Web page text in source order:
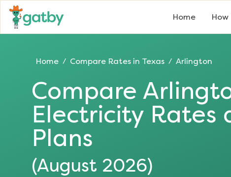
Home How
Home / Compare Rates in Texas / Arlington
Compare
Electricity Rates
Plans
(August 2026)